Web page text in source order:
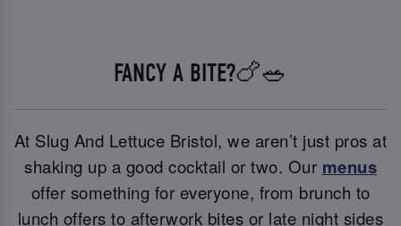
FANCY A BITE?🍗🥗
At Slug And Lettuce Bristol, we aren’t just pros at
shaking up a good cocktail or two. Our menus
offer something for everyone, from brunch to
lunch offers to afterwork bites or late night sides